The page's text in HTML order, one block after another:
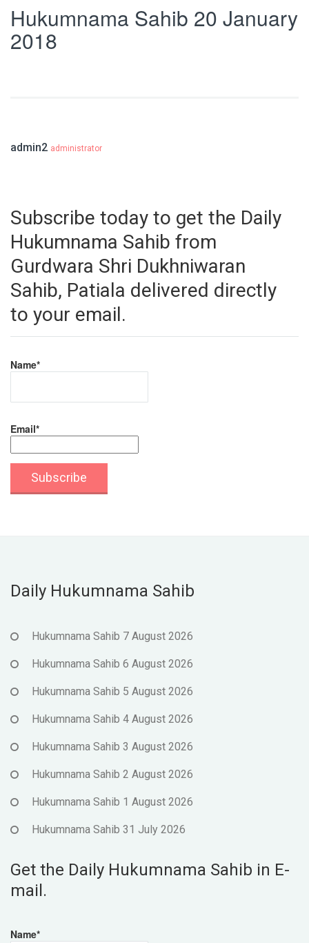
Hukumnama Sahib 20 January
2018
admin2 administrator
Subscribe today to get the Daily
Hukumnama Sahib from
Gurdwara Shri Dukhniwaran
Sahib, Patiala delivered directly
to your email.
Name*
Email*
Daily Hukumnama Sahib
Hukumnama Sahib 7 August 2026
Hukumnama Sahib 6 August 2026
Hukumnama Sahib 5 August 2026
Hukumnama Sahib 4 August 2026
Hukumnama Sahib 3 August 2026
Hukumnama Sahib 2 August 2026
Hukumnama Sahib 1 August 2026
Hukumnama Sahib 31 July 2026
Get the Daily Hukumnama Sahib in E-
mail.
Name*